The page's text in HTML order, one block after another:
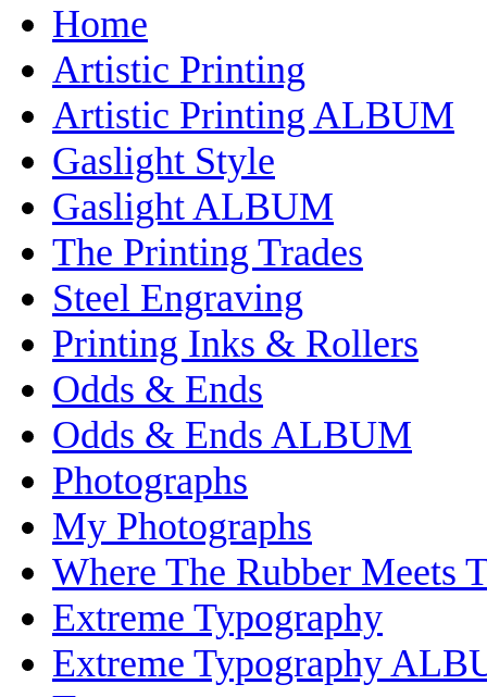
Home
Artistic Printing
Artistic Printing ALBUM
Gaslight Style
Gaslight ALBUM
The Printing Trades
Steel Engraving
Printing Inks & Rollers
Odds & Ends
Odds & Ends ALBUM
Photographs
My Photographs
Where The Rubber Meets
Extreme Typography
Extreme Typography